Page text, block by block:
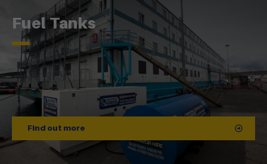
Fuel Tanks
Find out more